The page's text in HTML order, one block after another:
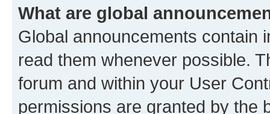
What are global
Global announcements contain
read them whenever possible.
forum and within your User
permissions are granted by the